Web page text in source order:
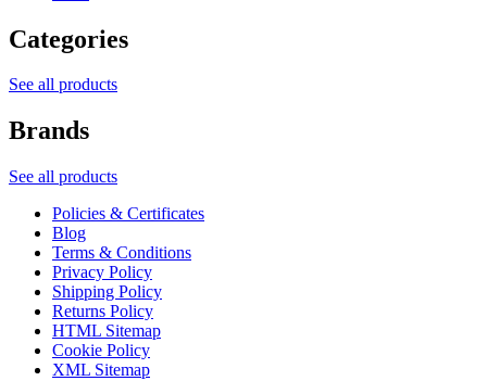
Categories
See all products
Brands
See all products
Policies & Certificates
Blog
Terms & Conditions
Privacy Policy
Shipping Policy
Returns Policy
HTML Sitemap
Cookie Policy
XML Sitemap